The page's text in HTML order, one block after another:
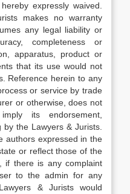
expressly waived.
makes no warranty
any legal liability or
completeness or
apparatus, product or
that its use would not
Reference herein to any
or service by trade
or otherwise, does not
its endorsement,
the Lawyers & Jurists.
authors expressed in the
or reflect those of the
if there is any complaint
to the admin for any
& Jurists would